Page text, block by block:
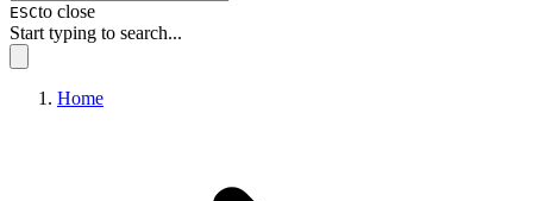
ESCto close
Start typing to search...
Home